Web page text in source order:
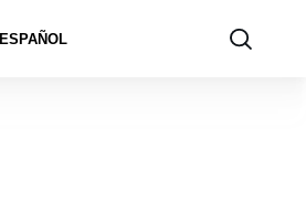
ESPAÑOL